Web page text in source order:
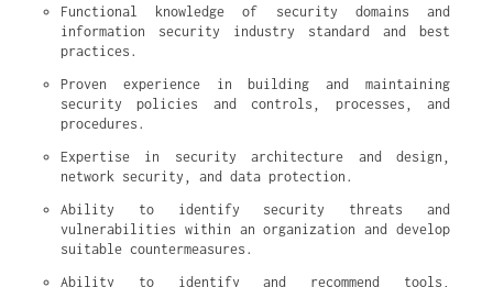
Functional knowledge of security domains and
information security industry standard and best
practices.
Proven experience in building and maintaining
security policies and controls, processes, and
procedures.
Expertise in security architecture and design,
network security, and data protection.
Ability to identify security threats and
vulnerabilities within an organization and develop
suitable countermeasures.
Ability to identify and recommend tools,